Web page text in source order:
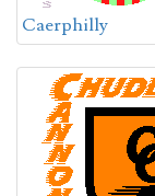
Caerphilly